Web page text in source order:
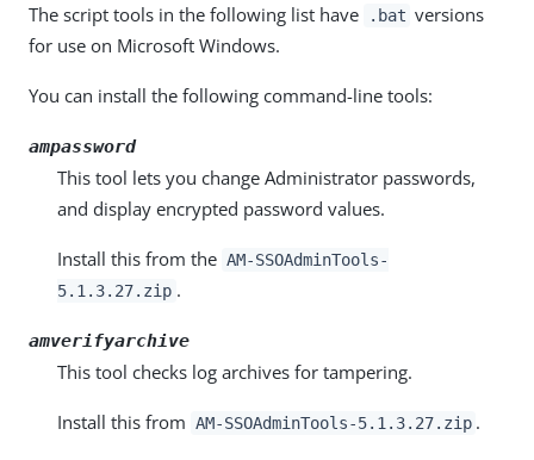
The script tools in the following list have .bat versions
for use on Microsoft Windows.
You can install the following command-line tools:
ampassword
This tool lets you change Administrator passwords,
and display encrypted password values.
Install this from the AM-SSOAdminTools-
5.1.3.27.zip .
amverifyarchive
This tool checks log archives for tampering.
Install this from AM-SSOAdminTools-5.1.3.27.zip .